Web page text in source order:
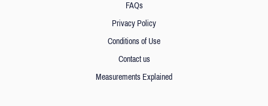
FAQs
Privacy Policy
Conditions of Use
Contact us
Measurements Explained